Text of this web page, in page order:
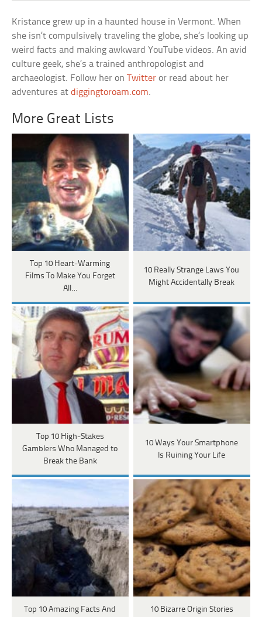
Kristance grew up in a haunted house in Vermont. When
she isn’t compulsively traveling the globe, she’s looking up
weird facts and making awkward YouTube videos. An avid
culture geek, she’s a trained anthropologist and
archaeologist. Follow her onTwitter or read about her
adventures atdiggingtoroam.com.
More Great Lists
Top 10 Heart-Warming
Films To Make You Forget
All…
10 Really Strange Laws You
Might Accidentally Break
Top 10 High-Stakes
Gamblers Who Managed to
Break the Bank
10 Ways Your Smartphone
Is Ruining Your Life
Top 10 Amazing Facts And
10 Bizarre Origin Stories